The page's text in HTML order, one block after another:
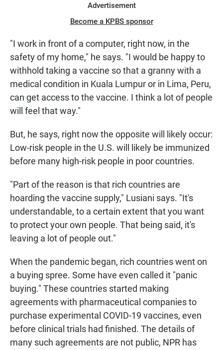
Advertisement
Become a KPBS sponsor
"I work in front of a computer, right now, in the
safety of my home," he says. "I would be happy to
withhold taking a vaccine so that a granny with a
medical condition in Kuala Lumpur or in Lima, Peru,
can get access to the vaccine. I think a lot of people
will feel that way."
But, he says, right now the opposite will likely occur:
Low-risk people in the U.S. will likely be immunized
before many high-risk people in poor countries.
"Part of the reason is that rich countries are
hoarding the vaccine supply," Lusiani says. "It's
understandable, to a certain extent that you want
to protect your own people. That being said, it's
leaving a lot of people out."
When the pandemic began, rich countries went on
a buying spree. Some have even called it "panic
buying." These countries started making
agreements with pharmaceutical companies to
purchase experimental COVID-19 vaccines, even
before clinical trials had finished. The details of
many such agreements are not public, NPR has